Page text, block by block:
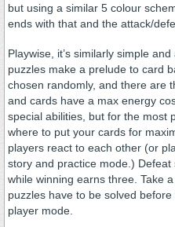
but using a similar 5 colour
ends with that and the attack/
Playwise, it’s similarly simple
puzzles make a prelude to card
chosen randomly, and there are
and cards have a max energy
special abilities, but for the most
where to put your cards for
players react to each other (or
story and practice mode.) Defeat
while winning earns three. Take
puzzles have to be solved
player mode.